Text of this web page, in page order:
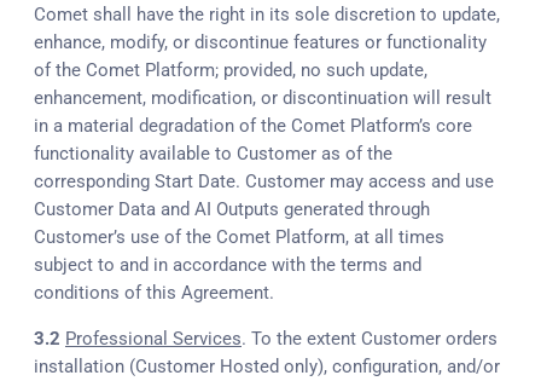
Comet shall have the right in its sole discretion to update,
enhance, modify, or discontinue features or functionality
of the Comet Platform; provided, no such update,
enhancement, modification, or discontinuation will result
in a material degradation of the Comet Platform’s core
functionality available to Customer as of the
corresponding Start Date. Customer may access and use
Customer Data and AI Outputs generated through
Customer’s use of the Comet Platform, at all times
subject to and in accordance with the terms and
conditions of this Agreement.
3.2 Professional Services. To the extent Customer orders
installation (Customer Hosted only), configuration, and/or